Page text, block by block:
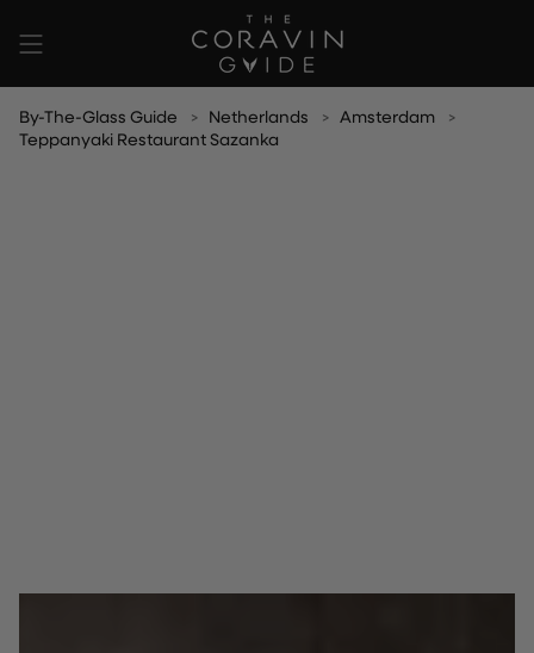
content
By-The-Glass Guide Netherlands
Amsterdam
Teppanyaki Restaurant Sazanka